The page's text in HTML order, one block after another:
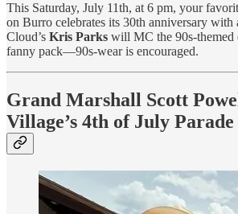
This Saturday, July 11th, at 6 pm, your
on Burro celebrates its 30th anniversary
Cloud’s Kris Parks will MC the 90s-themed
fanny pack—90s-wear is encouraged.
Grand Marshall Scott
Village’s 4th of July Parade